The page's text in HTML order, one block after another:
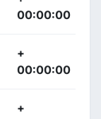
00:00:00
+
00:00:00
+